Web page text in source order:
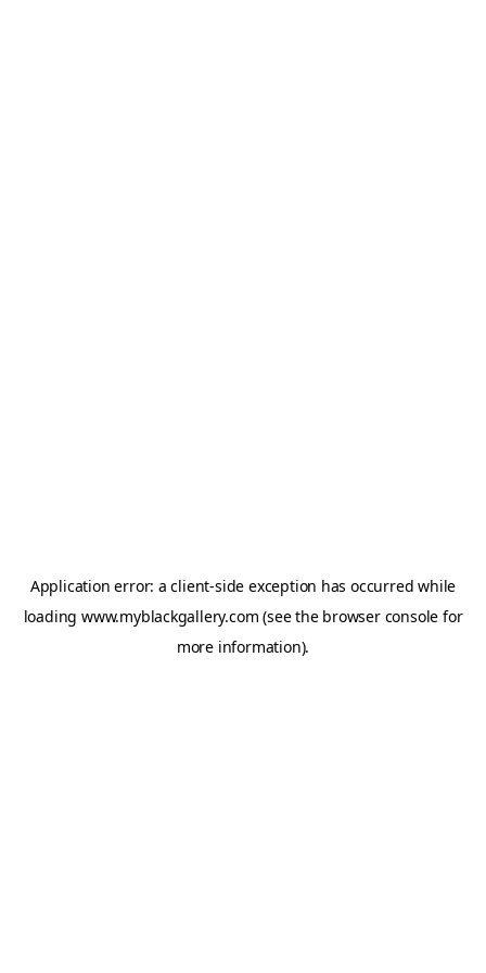
Application error: aclient-side exception has occurred while
loading www.myblackgallery.com (see the browser console for
more information).